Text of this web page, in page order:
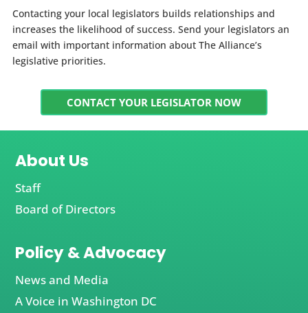
Contacting your local legislators builds relationships and
increases the likelihood of success. Send your legislators an
email with important information about The Alliance’s
legislative priorities.
CONTACT YOUR LEGISLATOR NOW
About Us
Staff
Board of Directors
Policy & Advocacy
News and Media
A Voice in Washington DC